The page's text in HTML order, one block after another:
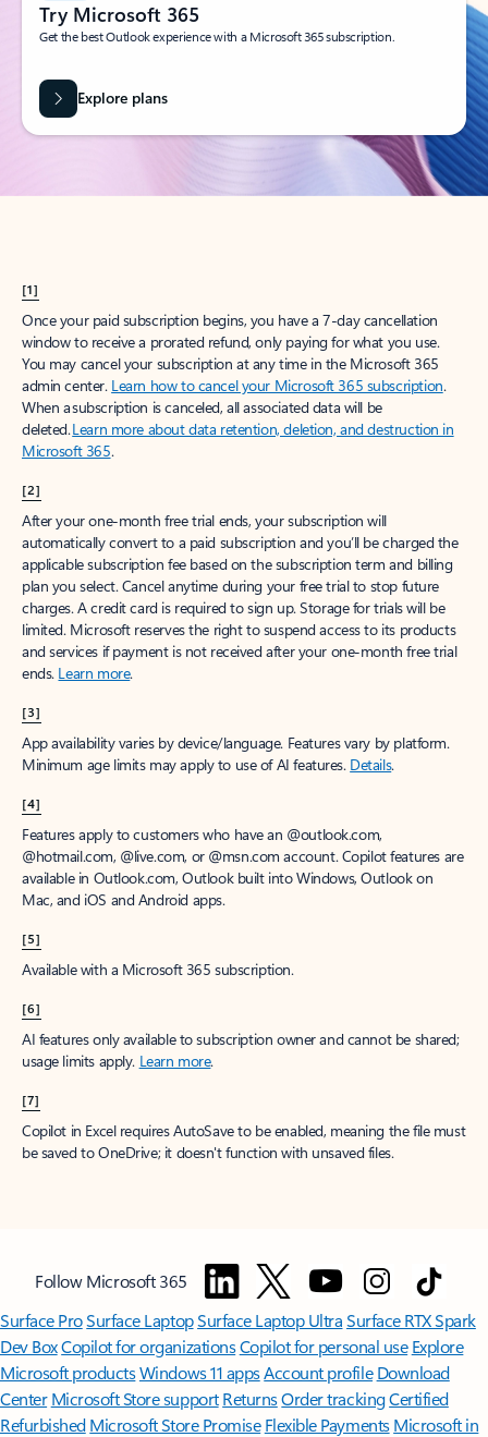
Try Microsoft 365
Get the best Outlook experience with a Microsoft 365 subscription.
Explore plans
[1]
Once your paid subscription begins, you have a 7-day cancellation
window to receive a prorated refund, only paying for what you use.
You may cancel your subscription at any time in the Microsoft 365
admin center. Learn how to cancel your Microsoft 365 subscription.
When a subscription is canceled, all associated data will be
deleted.Learn more about data retention, deletion, and destruction in
Microsoft 365.
[2]
After your one-month free trial ends, your subscription will
automatically convert to a paid subscription and you’ll be charged the
applicable subscription fee based on the subscription term and billing
plan you select. Cancel anytime during your free trial to stop future
charges. A credit card is required to sign up. Storage for trials will be
limited. Microsoft reserves the right to suspend access to its products
and services if payment is not received after your one-month free trial
ends. Learn more.
[3]
App availability varies by device/language. Features vary by platform.
Minimum age limits may apply to use of AI features. Details.
[4]
Features apply to customers who have an @outlook.com,
@hotmail.com, @live.com, or @msn.com account. Copilot features are
available in Outlook.com, Outlook built into Windows, Outlook on
Mac, and iOS and Android apps.
[5]
Available with a Microsoft 365 subscription.
[6]
AI features only available to subscription owner and cannot be shared;
usage limits apply. Learn more.
[7]
Copilot in Excel requires AutoSave to be enabled, meaning the file must
be saved to OneDrive; it doesn't function with unsaved files.
Follow Microsoft 365
Surface ProSurface LaptopSurface Laptop UltraSurface RTX Spark
Dev BoxCopilot for organizationsCopilot for personal use Explore
Microsoft productsWindows 11 appsAccount profile Download
Center Microsoft Store support ReturnsOrder trackingCertified
Refurbished Microsoft Store Promise Flexible Payments Microsoft in